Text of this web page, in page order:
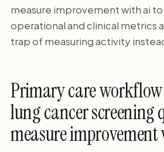
measure improvement with ai
operational and clinical metrics
trap of measuring activity
Primary care
lung cancer screening
measure